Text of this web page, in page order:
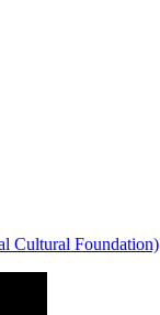
Cultural Foundation)